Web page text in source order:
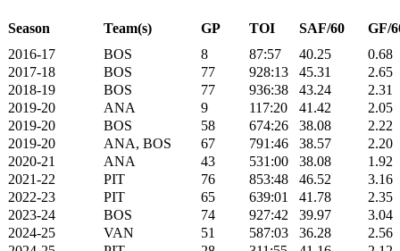
Season Team(s) GP TOI SAF/60
GF/
2016-17
BOS 8 87:57 40.25
0.68
2017-18
BOS 77 928:13 45.31
2.65
2018-19
BOS 77 936:38 43.24
2.31
2019-20
ANA 9 117:20 41.42
2.05
2019-20
BOS 58 674:26 38.08
2.22
2019-20
ANA, BOS 67 791:46 38.57
2.20
2020-21
ANA 43 531:00 38.08
1.92
2021-22
PIT 76 853:48 46.52
3.16
2022-23
PIT 65 639:01 41.78
2.35
2023-24
BOS 74 927:42 39.97
3.04
2024-25
VAN 51 587:03 36.28
2.56